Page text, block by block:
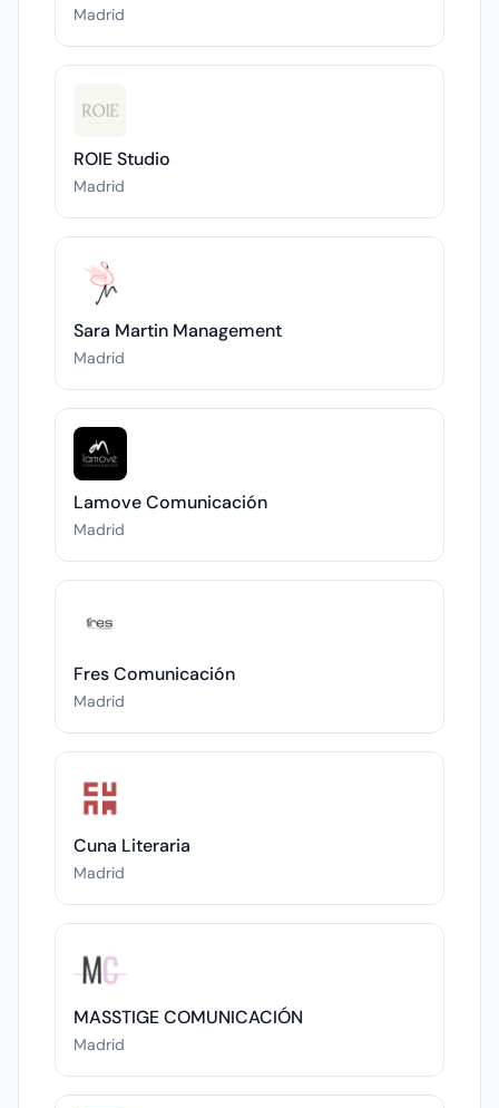
Madrid
ROIE Studio
Madrid
Sara Martin Management
Madrid
Lamove Comunicación
Madrid
Fres Comunicación
Madrid
Cuna Literaria
Madrid
MASSTIGE COMUNICACIÓN
Madrid